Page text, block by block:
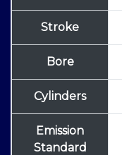
Stroke
Bore
Cylinders
Emission
Standard